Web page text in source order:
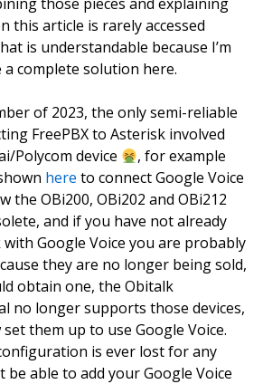
this article is rarely accessed
is understandable because I’m
complete solution here.
of 2023, the only semi-reliable
FreePBX to Asterisk involved
Polycom device
, for example
here to connect Google Voice
the OBi200, OBi202 and OBi212
and if you have not already
Google Voice you are probably
they are no longer being sold,
obtain one, the Obitalk
no longer supports those devices,
them up to use Google Voice.
is ever lost for any
be able to add your Google Voice